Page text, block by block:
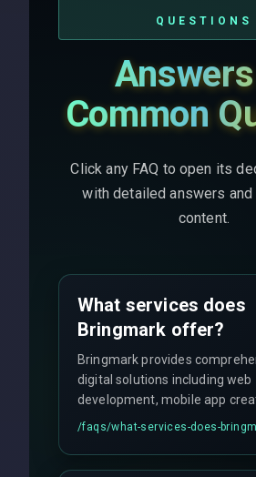
QUESTIONS
Common
Click any FAQ to open its
with detailed answers and
content.
What services does
Bringmark offer?
Bringmark provides
digital solutions including web
development, mobile app
UI/UX design, digital
custom solutions tailored to
/faqs/what-services-does-